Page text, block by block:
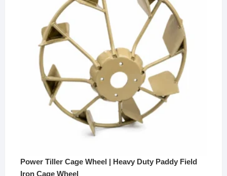
Power Tiller Cage Wheel | Heavy Duty Paddy Field
Iron Cage Wheel